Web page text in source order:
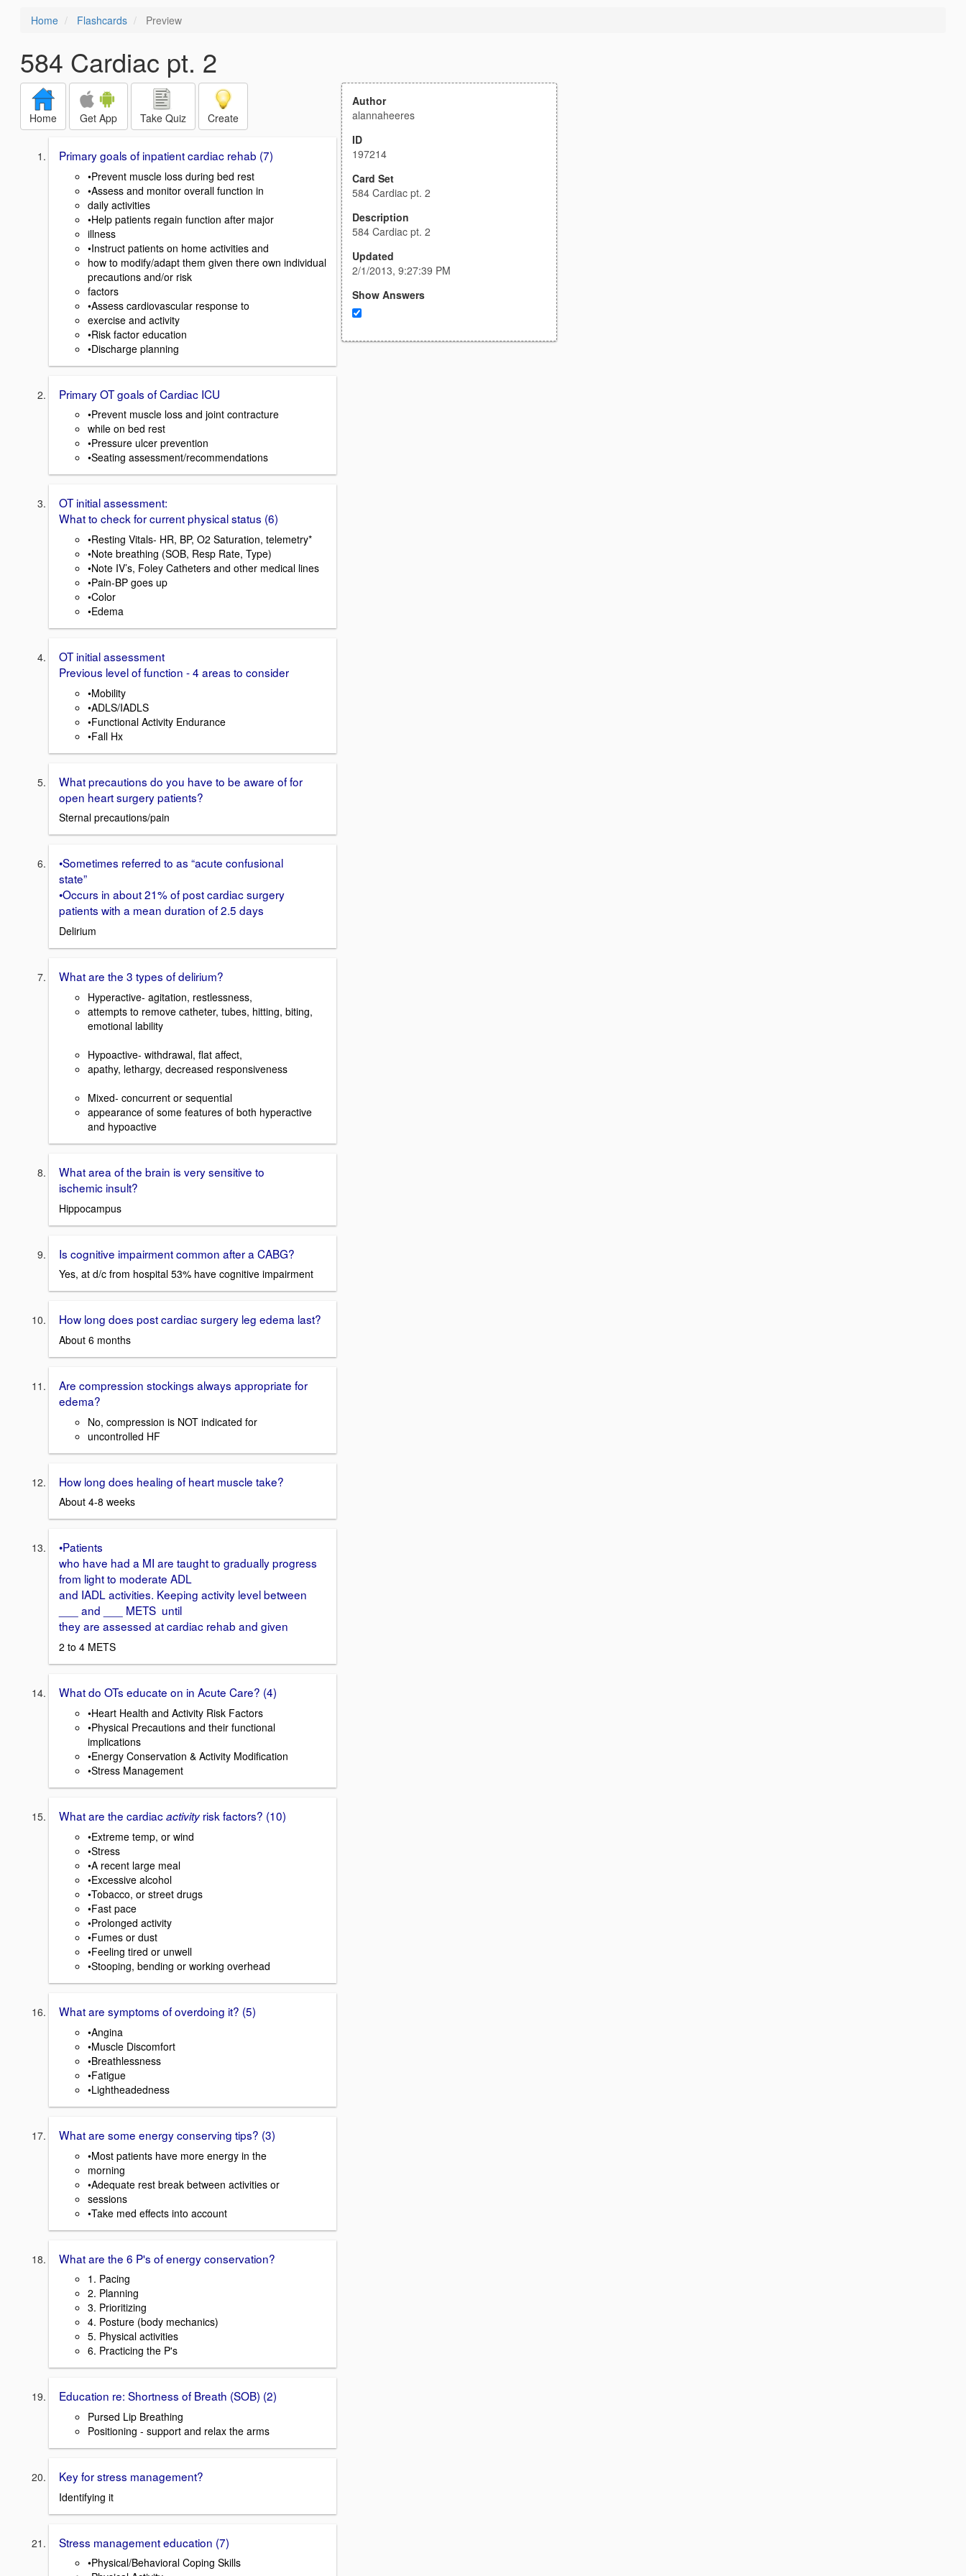
Home Flashcards Preview
584 Cardiac pt. 2
Home Get App Take Quiz Create
Primary goals of inpatient cardiac rehab (7)
•Prevent muscle loss during bed rest
•Assess and monitor overall function in
daily activities
•Help patients regain function after major
illness
•Instruct patients on home activities and
how to modify/adapt them given there own individual
precautions and/or risk
factors
•Assess cardiovascular response to
exercise and activity
•Risk factor education
•Discharge planning
Primary OT goals of Cardiac ICU
•Prevent muscle loss and joint contracture
while on bed rest
•Pressure ulcer prevention
•Seating assessment/recommendations
OT initial assessment:
What to check for current physical status (6)
•Resting Vitals- HR, BP, O2 Saturation, telemetry*
•Note breathing (SOB, Resp Rate, Type)
•Note IV’s, Foley Catheters and other medical lines
•Pain-BP goes up
•Color
•Edema
OT initial assessment
Previous level of function - 4 areas to consider
•Mobility
•ADLS/IADLS
•Functional Activity Endurance
•Fall Hx
What precautions do you have to be aware of for
open heart surgery patients?
Sternal precautions/pain
•Sometimes referred to as “acute confusional
state”
•Occurs in about 21% of post cardiac surgery
patients with a mean duration of 2.5 days
Delirium
What are the 3 types of delirium?
Hyperactive- agitation, restlessness,
attempts to remove catheter, tubes, hitting, biting,
emotional lability
Hypoactive- withdrawal, flat affect,
apathy, lethargy, decreased responsiveness
Mixed- concurrent or sequential
appearance of some features of both hyperactive
and hypoactive
What area of the brain is very sensitive to
ischemic insult?
Hippocampus
Is cognitive impairment common after a CABG?
Yes, at d/c from hospital 53% have cognitive impairment
How long does post cardiac surgery leg edema last?
About 6 months
Are compression stockings always appropriate for
edema?
No, compression is NOT indicated for
uncontrolled HF
How long does healing of heart muscle take?
About 4-8 weeks
•Patients
who have had a MI are taught to gradually progress
from light to moderate ADL
and IADL activities. Keeping activity level between
___ and ___ METS until
they are assessed at cardiac rehab and given
2 to 4 METS
What do OTs educate on in Acute Care? (4)
•Heart Health and Activity Risk Factors
•Physical Precautions and their functional
implications
•Energy Conservation & Activity Modification
•Stress Management
What are the cardiacactivity risk factors? (10)
•Extreme temp, or wind
•Stress
•A recent large meal
•Excessive alcohol
•Tobacco, or street drugs
•Fast pace
•Prolonged activity
•Fumes or dust
•Feeling tired or unwell
•Stooping, bending or working overhead
What are symptoms of overdoing it? (5)
•Angina
•Muscle Discomfort
•Breathlessness
•Fatigue
•Lightheadedness
What are some energy conserving tips? (3)
•Most patients have more energy in the
morning
•Adequate rest break between activities or
sessions
•Take med effects into account
What are the 6 P's of energy conservation?
1. Pacing
2. Planning
3. Prioritizing
4. Posture (body mechanics)
5. Physical activities
6. Practicing the P's
Education re: Shortness of Breath (SOB) (2)
Pursed Lip Breathing
Positioning - support and relax the arms
Key for stress management?
Identifying it
Stress management education (7)
•Physical/Behavioral Coping Skills
Author
alannaheeres
ID
197214
Card Set
584 Cardiac pt. 2
Description
584 Cardiac pt. 2
Updated
2/1/2013, 9:27:39 PM
Show Answers